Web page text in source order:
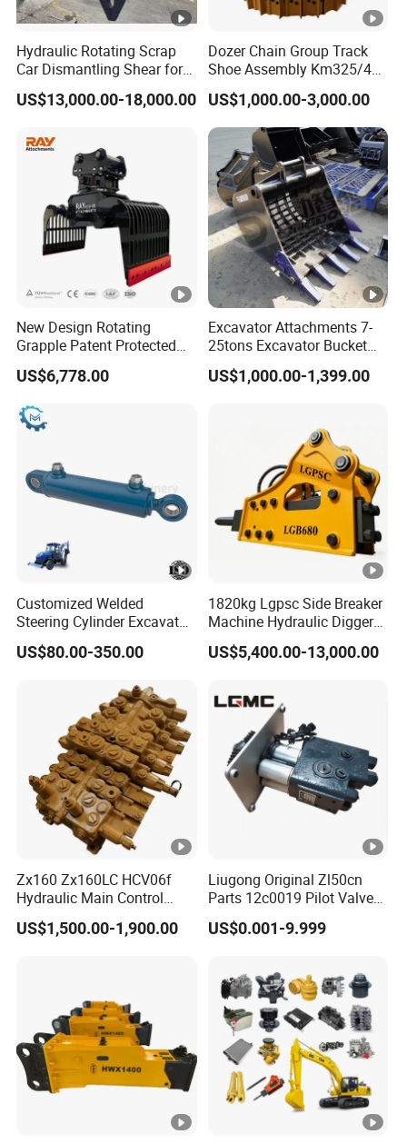
Hydraulic Rotating Scrap
Car Dismantling Shear for
Excavator Old Car Scrap
Metal Recycling Shear
US$13,000.00-18,000.00
Dozer Chain Group Track
Shoe Assembly Km325/41
175-32-00010
E4015000m00041 D155
Track Link
US$1,000.00-3,000.00
New Design Rotating
Grapple Patent Protected
ISO Standard for
Excavators
US$6,778.00
Excavator Attachments 7-
25tons Excavator Bucket
Types Sorting Bucket for
Zx270-6A PC210-11m0
US$1,000.00-1,399.00
Customized Welded
Steering Cylinder Excavator
Backhoe Loader Forklift
Crane Bulldozer Boom Stick
Telescopic Hydraulic
US$80.00-350.00
1820kg Lgpsc Side Breaker
Machine Hydraulic Digger
Rock Hammer
US$5,400.00-13,000.00
Zx160 Zx160LC HCV06f
Hydraulic Main Control
Valve for Yb60000115
9208595 9215128
US$1,500.00-1,900.00
Liugong Original Zl50cn
Parts 12c0019 Pilot Valve
Wheel Loader
US$0.001-9.999